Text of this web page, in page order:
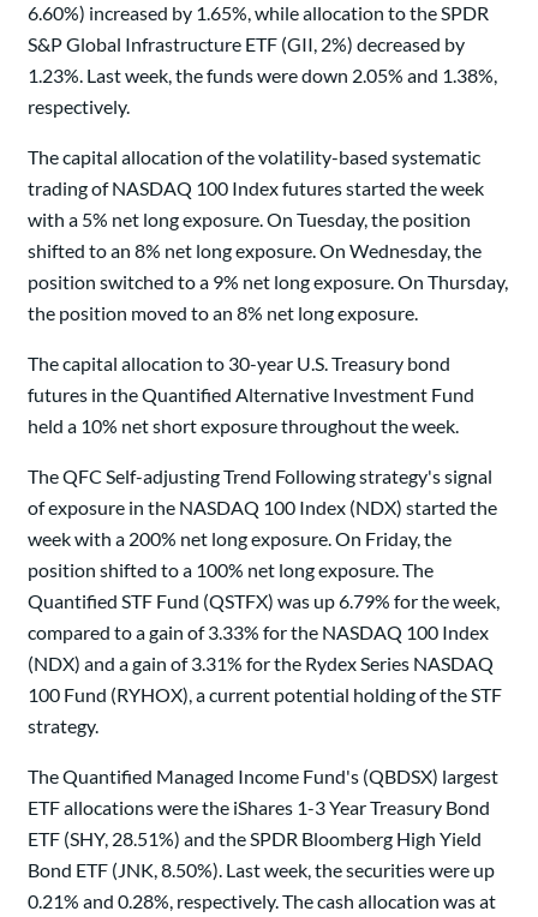
6.60%) increased by 1.65%, while allocation to the SPDR
S&P Global Infrastructure ETF (GII, 2%) decreased by
1.23%. Last week, the funds were down 2.05% and 1.38%,
respectively.
The capital allocation of the volatility-based systematic
trading of NASDAQ 100 Index futures started the week
with a 5% net long exposure. On Tuesday, the position
shifted to an 8% net long exposure. On Wednesday, the
position switched to a 9% net long exposure. On Thursday,
the position moved to an 8% net long exposure.
The capital allocation to 30-year U.S. Treasury bond
futures in the Quantified Alternative Investment Fund
held a 10% net short exposure throughout the week.
The QFC Self-adjusting Trend Following strategy's signal
of exposure in the NASDAQ 100 Index (NDX) started the
week with a 200% net long exposure. On Friday, the
position shifted to a 100% net long exposure. The
Quantified STF Fund (QSTFX) was up 6.79% for the week,
compared to a gain of 3.33% for the NASDAQ 100 Index
(NDX) and a gain of 3.31% for the Rydex Series NASDAQ
100 Fund (RYHOX), a current potential holding of the STF
strategy.
The Quantified Managed Income Fund's (QBDSX) largest
ETF allocations were the iShares 1-3 Year Treasury Bond
ETF (SHY, 28.51%) and the SPDR Bloomberg High Yield
Bond ETF (JNK, 8.50%). Last week, the securities were up
0.21% and 0.28%, respectively. The cash allocation was at